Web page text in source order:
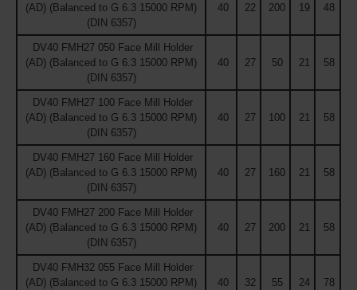
(AD) (Balanced to G 6.3 15000 RPM)
(DIN 6357)
40 22 200 19 48
DV40 FMH27 050 Face Mill Holder
(AD) (Balanced to G 6.3 15000 RPM)
(DIN 6357)
40 27 50 21 58
DV40 FMH27 100 Face Mill Holder
(AD) (Balanced to G 6.3 15000 RPM)
(DIN 6357)
40 27 100 21 58
DV40 FMH27 160 Face Mill Holder
(AD) (Balanced to G 6.3 15000 RPM)
(DIN 6357)
40 27 160 21 58
DV40 FMH27 200 Face Mill Holder
(AD) (Balanced to G 6.3 15000 RPM)
(DIN 6357)
40 27 200 21 58
DV40 FMH32 055 Face Mill Holder
(AD) (Balanced to G 6.3 15000 RPM)
40 32 55 24 78